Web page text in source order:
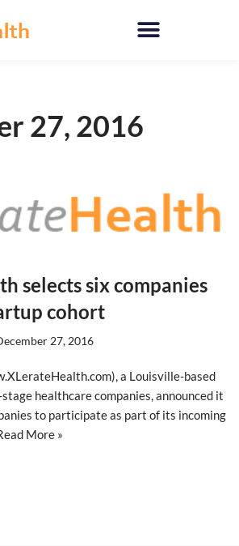
27, 2016
selects six companies
cohort
27, 2016
a Louisville-based
healthcare companies, announced it
to participate as part of its incoming
More »